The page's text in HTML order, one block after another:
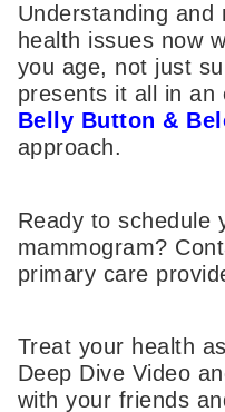
Understanding and
health issues now
you age, not just
presents it all in an
Belly Button &
approach.
Ready to schedule
mammogram?
primary care
Treat your health
Deep Dive Video
with your friends